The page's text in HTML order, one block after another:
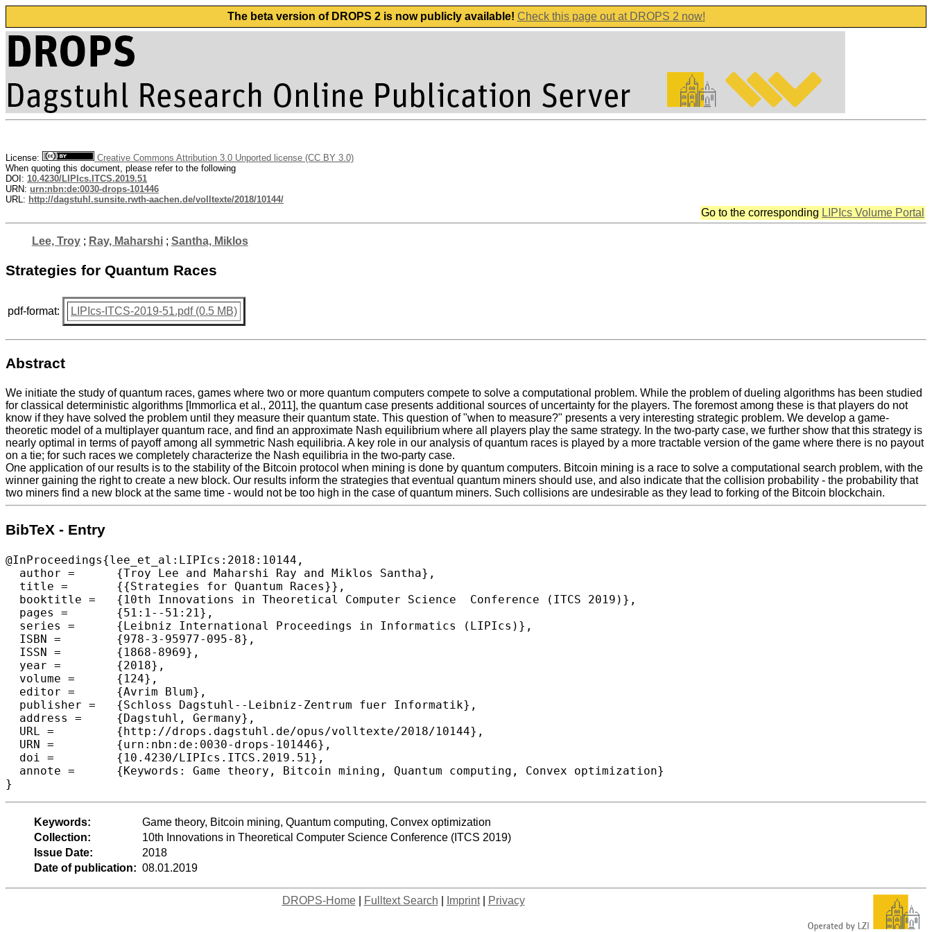
The beta version of DROPS 2 is now publicly available! Check this page out at DROPS 2 now!
License:
Creative Commons Attribution 3.0 Unported license (CC BY 3.0)
When quoting this document, please refer to the following
DOI: 10.4230/LIPIcs.ITCS.2019.51
URN: urn:nbn:de:0030-drops-101446
URL: http://dagstuhl.sunsite.rwth-aachen.de/volltexte/2018/10144/
Go to the corresponding LIPIcs Volume Portal
Lee, Troy; Ray, Maharshi; Santha, Miklos
Strategies for Quantum Races
pdf-format: LIPIcs-ITCS-2019-51.pdf (0.5 MB)
Abstract
We initiate the study of quantum races, games where two or more quantum computers compete to solve a computational problem. While the problem of dueling algorithms has been studied
for classical deterministic algorithms [Immorlica et al., 2011], the quantum case presents additional sources of uncertainty for the players. The foremost among these is that players do not
know if they have solved the problem until they measure their quantum state. This question of "when to measure?" presents a very interesting strategic problem. We develop a game-
theoretic model of a multiplayer quantum race, and find an approximate Nash equilibrium where all players play the same strategy. In the two-party case, we further show that this strategy is
nearly optimal in terms of payoff among all symmetric Nash equilibria. A key role in our analysis of quantum races is played by a more tractable version of the game where there is no payout
on a tie; for such races we completely characterize the Nash equilibria in the two-party case.
One application of our results is to the stability of the Bitcoin protocol when mining is done by quantum computers. Bitcoin mining is a race to solve a computational search problem, with the
winner gaining the right to create a new block. Our results inform the strategies that eventual quantum miners should use, and also indicate that the collision probability - the probability that
two miners find a new block at the same time - would not be too high in the case of quantum miners. Such collisions are undesirable as they lead to forking of the Bitcoin blockchain.
BibTeX - Entry
@InProceedings{lee_et_al:LIPIcs:2018:10144,
  author =	{Troy Lee and Maharshi Ray and Miklos Santha},
  title =	{{Strategies for Quantum Races}},
  booktitle =	{10th Innovations in Theoretical Computer Science  Conference (ITCS 2019)},
  pages =	{51:1--51:21},
  series =	{Leibniz International Proceedings in Informatics (LIPIcs)},
  ISBN =	{978-3-95977-095-8},
  ISSN =	{1868-8969},
  year =	{2018},
  volume =	{124},
  editor =	{Avrim Blum},
  publisher =	{Schloss Dagstuhl--Leibniz-Zentrum fuer Informatik},
  address =	{Dagstuhl, Germany},
  URL =		{http://drops.dagstuhl.de/opus/volltexte/2018/10144},
  URN =		{urn:nbn:de:0030-drops-101446},
  doi =		{10.4230/LIPIcs.ITCS.2019.51},
  annote =	{Keywords: Game theory, Bitcoin mining, Quantum computing, Convex optimization}
Keywords:
Game theory, Bitcoin mining, Quantum computing, Convex optimization
Collection:
10th Innovations in Theoretical Computer Science Conference (ITCS 2019)
Issue Date:
2018
Date of publication: 08.01.2019
DROPS-Home| Fulltext Search Imprint| Privacy